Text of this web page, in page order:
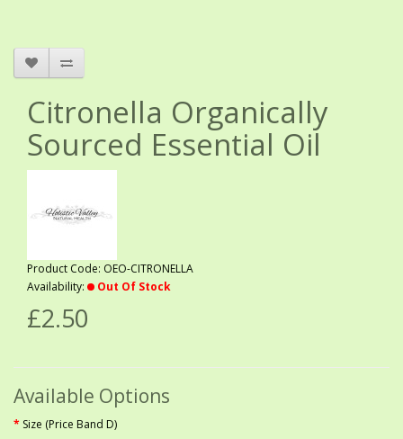
Citronella Organically
Sourced Essential Oil
Product Code: OEO-CITRONELLA
Availability:
Out Of Stock
£2.50
Available Options
Size (Price Band D)